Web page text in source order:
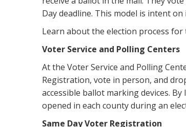
Day deadline. This model is intent
Learn about the election process for
Voter Service and Polling Centers
At the Voter Service and Polling
Registration, vote in person, and
accessible ballot marking devices.
opened in each county during an
Same Day Voter Registration